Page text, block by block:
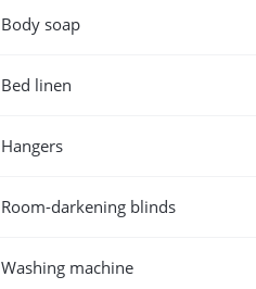
Body soap
Bed linen
Hangers
Room-darkening blinds
Washing machine